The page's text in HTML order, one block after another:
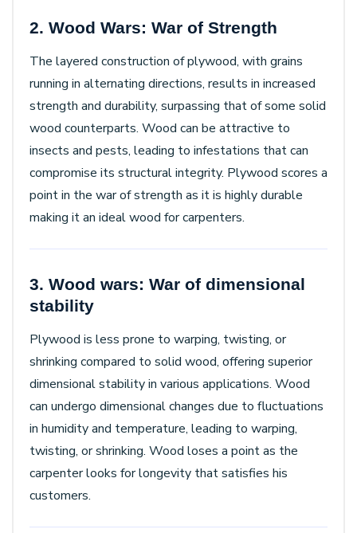
2. Wood Wars: War of Strength
The layered construction of plywood, with grains
running in alternating directions, results in increased
strength and durability, surpassing that of some solid
wood counterparts. Wood can be attractive to
insects and pests, leading to infestations that can
compromise its structural integrity. Plywood scores a
point in the war of strength as it is highly durable
making it an ideal wood for carpenters.
3. Wood wars: War of dimensional
stability
Plywood is less prone to warping, twisting, or
shrinking compared to solid wood, offering superior
dimensional stability in various applications. Wood
can undergo dimensional changes due to fluctuations
in humidity and temperature, leading to warping,
twisting, or shrinking. Wood loses a point as the
carpenter looks for longevity that satisfies his
customers.